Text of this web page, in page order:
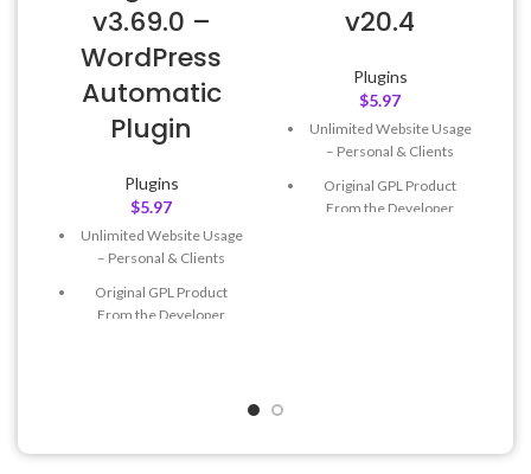
v3.69.0 –
WordPress
Automatic
Plugin
Plugins
$5.97
Unlimited Website Usage
– Personal & Clients
Original GPL Product
From the Developer
v20.4
Plugins
$5.97
Unlimited Website Usage
– Personal & Clients
Original GPL Product
From the Developer